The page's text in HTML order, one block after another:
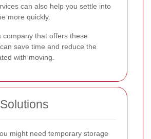
can also help you settle into
more quickly.
company that offers these
save time and reduce the
with moving.
might need temporary storage